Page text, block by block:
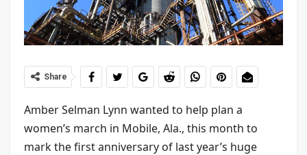
Share
Amber Selman Lynn wanted to help plan a
women’s march in Mobile, Ala., this month to
mark the first anniversary of last year’s huge